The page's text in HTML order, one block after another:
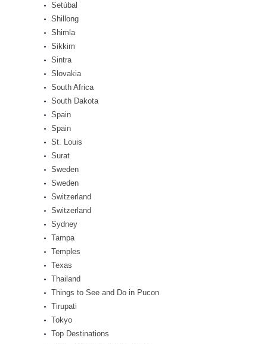
Setúbal
Shillong
Shimla
Sikkim
Sintra
Slovakia
South Africa
South Dakota
Spain
Spain
St. Louis
Surat
Sweden
Sweden
Switzerland
Switzerland
Sydney
Tampa
Temples
Texas
Thailand
Things to See and Do in Pucon
Tirupati
Tokyo
Top Destinations